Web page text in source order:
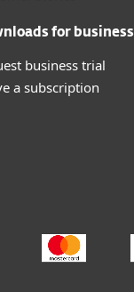
for business
business trial
a subscription